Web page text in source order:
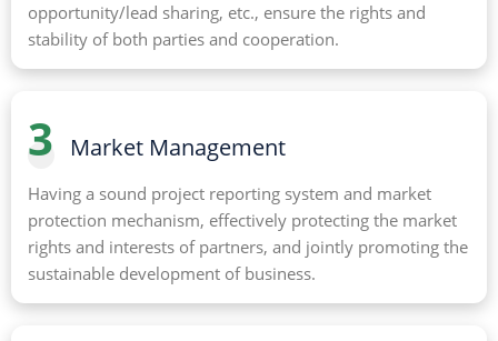
opportunity/lead sharing, etc., ensure the rights and
stability of both parties and cooperation.
3 Market Management
Having a sound project reporting system and market
protection mechanism, effectively protecting the market
rights and interests of partners, and jointly promoting the
sustainable development of business.